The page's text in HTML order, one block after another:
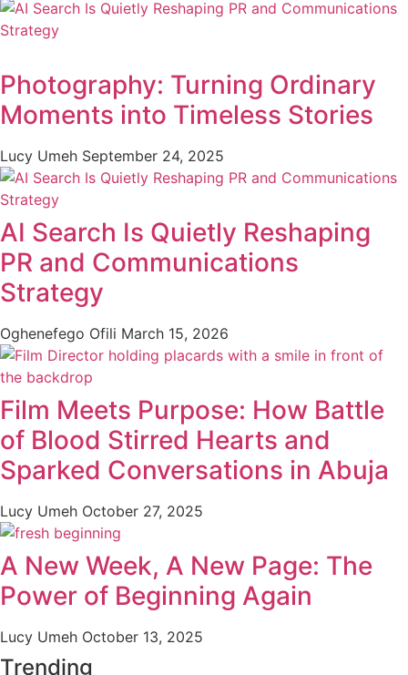
Photography: Turning Ordinary
Moments into Timeless Stories
Lucy Umeh September 24, 2025
AI Search Is Quietly Reshaping
PR and Communications
Strategy
Oghenefego Ofili March 15, 2026
Film Meets Purpose: How Battle
of Blood Stirred Hearts and
Sparked Conversations in Abuja
Lucy Umeh October 27, 2025
A New Week, A New Page: The
Power of Beginning Again
Lucy Umeh October 13, 2025
Trending